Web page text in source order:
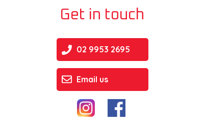
Get in touch
Email us
02 9953 2695